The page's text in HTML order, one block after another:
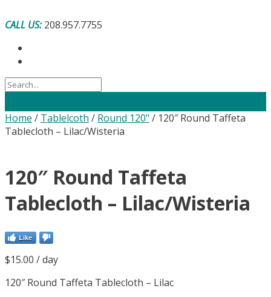
to
CALL US:208.957.7755
Home / Tablelcoth / Round 120" / 120″ Round Taffeta
Tablecloth – Lilac/Wisteria
120″ Round Taffeta
Tablecloth – Lilac/Wisteria
Like
$15.00 / day
120″ Round Taffeta Tablecloth – Lilac